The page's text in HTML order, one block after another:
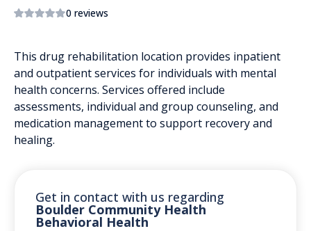
0 reviews
This drug rehabilitation location provides inpatient
and outpatient services for individuals with mental
health concerns. Services offered include
assessments, individual and group counseling, and
medication management to support recovery and
healing.
Get in contact with us regarding
Boulder Community Health
Behavioral Health